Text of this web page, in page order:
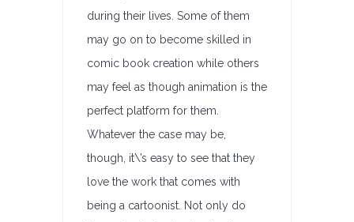
during their lives. Some of them
may go on to become skilled in
comic book creation while others
may feel as though animation is the
perfect platform for them.
Whatever the case may be,
though, it\’s easy to see that they
love the work that comes with
being a cartoonist. Not only do